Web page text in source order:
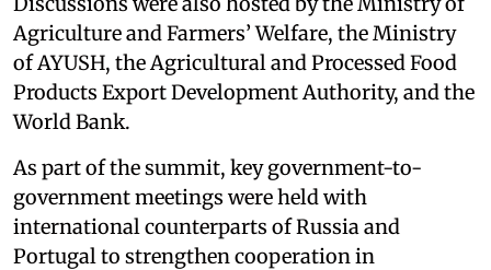
Agriculture and Farmers’ Welfare, the Ministry
of AYUSH, the Agricultural and Processed Food
Products Export Development Authority, and the
World Bank.
As part of the summit, key government-to-
government meetings were held with
international counterparts of Russia and
Portugal to strengthen cooperation in